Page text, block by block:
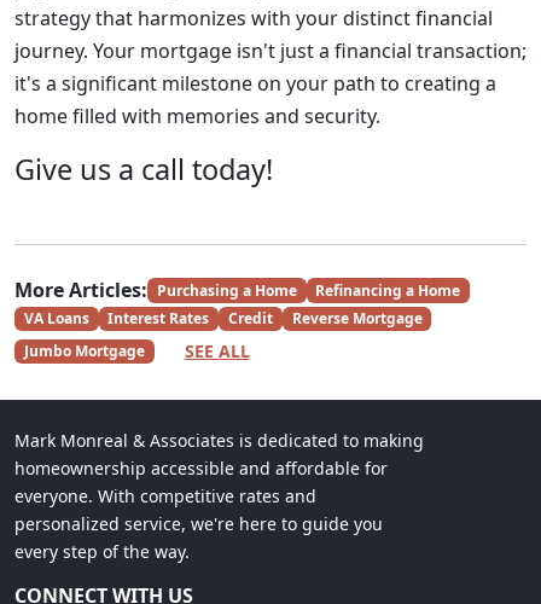
strategy that harmonizes with your distinct financial
journey. Your mortgage isn't just a financial transaction;
it's a significant milestone on your path to creating a
home filled with memories and security.
Give us a call today!
More Articles: Purchasing a Home
Refinancing a Home
VA Loans
Interest Rates Credit
Reverse Mortgage
Jumbo Mortgage
SEE ALL
Mark Monreal & Associates is dedicated to making
homeownership accessible and affordable for
everyone. With competitive rates and
personalized service, we're here to guide you
every step of the way.
CONNECT WITH US